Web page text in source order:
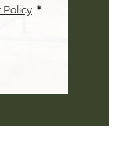
Policy *